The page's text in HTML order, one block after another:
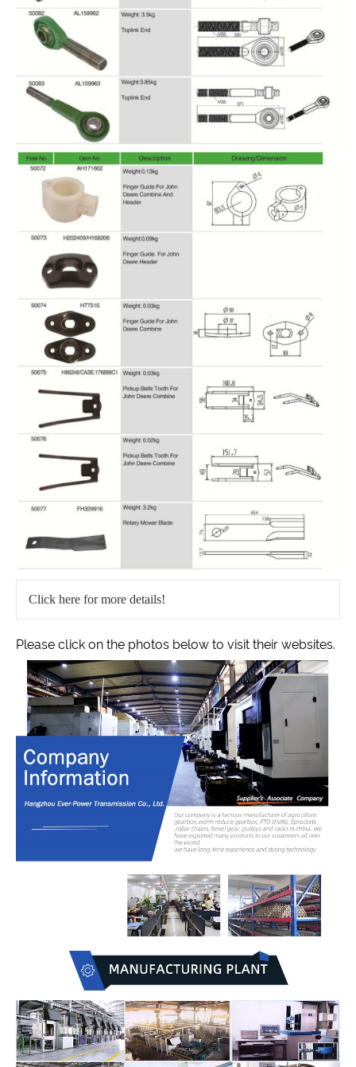
Click here for more details!
Please click on the photos below to visit their websites.